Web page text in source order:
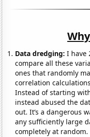
Data dredging: I have
compare all these
ones that randomly
correlation
Instead of starting
instead abused the
out. It’s a dangerous
any sufficiently large
completely at random.